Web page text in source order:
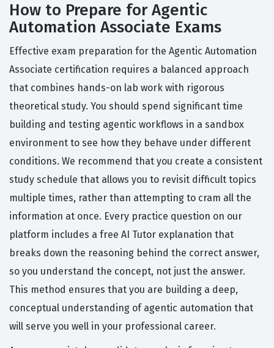
How to Prepare for Agentic
Automation Associate Exams
Effective exam preparation for the Agentic Automation
Associate certification requires a balanced approach
that combines hands-on lab work with rigorous
theoretical study. You should spend significant time
building and testing agentic workflows in a sandbox
environment to see how they behave under different
conditions. We recommend that you create a consistent
study schedule that allows you to revisit difficult topics
multiple times, rather than attempting to cram all the
information at once. Every practice question on our
platform includes a free AI Tutor explanation that
breaks down the reasoning behind the correct answer,
so you understand the concept, not just the answer.
This method ensures that you are building a deep,
conceptual understanding of agentic automation that
will serve you well in your professional career.